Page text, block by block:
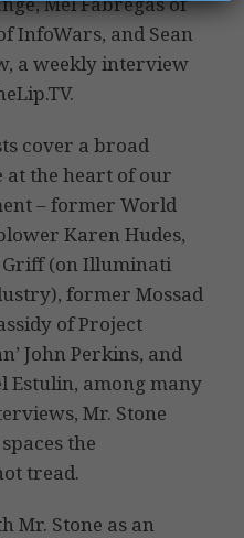
InfoWars, and Sean
a weekly interview
cover a broad
the heart of our
– former World
Karen Hudes,
Griff (on Illuminati
former Mossad
of Project
John Perkins, and
Estulin, among many
Mr. Stone
the
tread.
Mr. Stone as an